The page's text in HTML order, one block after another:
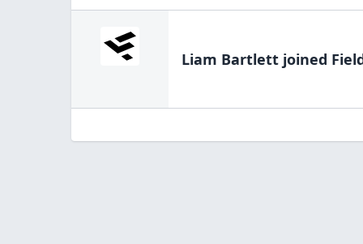
Liam Bartlett joined